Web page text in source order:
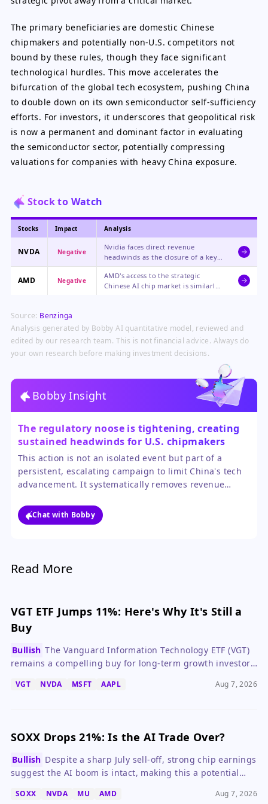
The primary beneficiaries are domestic Chinese
chipmakers and potentially non-U.S. competitors not
bound by these rules, though they face significant
technological hurdles. This move accelerates the
bifurcation of the global tech ecosystem, pushing China
to double down on its own semiconductor self-sufficiency
efforts. For investors, it underscores that geopolitical risk
is now a permanent and dominant factor in evaluating
the semiconductor sector, potentially compressing
valuations for companies with heavy China exposure.
Stock to Watch
Stocks Impact Analysis
NVDA Negative
Nvidia faces direct revenue
headwinds as the closure of a key
sales channel to China threatens a
market that contributed over 20%
of its recent compute revenue,
AMD Negative
AMD's access to the strategic
Chinese AI chip market is similarly
arena.
Source: Benzinga
Analysis generated by Bobby AI quantitative model, reviewed and
edited by our research team. This is not financial advice. Always do
your own research before making investment decisions.
Bobby Insight
The regulatory noose is tightening, creating
sustained headwinds for U.S. chipmakers
with significant China exposure.
This action is not an isolated event but part of a
persistent, escalating campaign to limit China's tech
advancement. It systematically removes revenue
failing to provide clear alternative growth markets of
similar scale in the near term. The sector's growth
Chat with Bobby
Read More
VGT ETF Jumps 11%: Here's Why It's Still a
Buy
Bullish The Vanguard Information Technology ETF (VGT)
remains a compelling buy for long-term growth investors
growth from its top holdings.
VGT NVDA MSFT AAPL Aug 7, 2026
SOXX Drops 21%: Is the AI Trade Over?
Bullish Despite a sharp July sell-off, strong chip earnings
suggest the AI boom is intact, making this a potential
SOXX NVDA MU AMD Aug 7, 2026